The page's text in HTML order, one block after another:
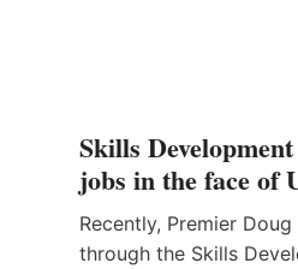
Skills
jobs in the face of
Recently, Premier
through the Skills